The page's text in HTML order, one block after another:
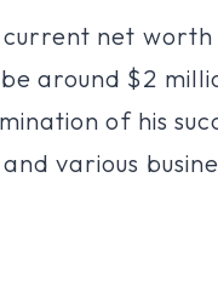
current net worth
around $2
of his
various